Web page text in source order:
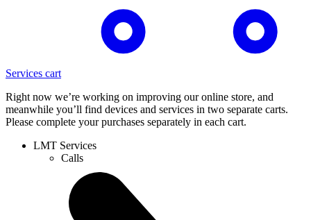
Services cart
Right now we’re working on improving our online store, and
meanwhile you’ll find devices and services in two separate carts.
Please complete your purchases separately in each cart.
LMT Services
Calls